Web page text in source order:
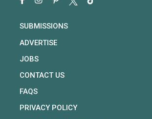
SUBMISSIONS
ADVERTISE
JOBS
CONTACT US
FAQS
PRIVACY POLICY